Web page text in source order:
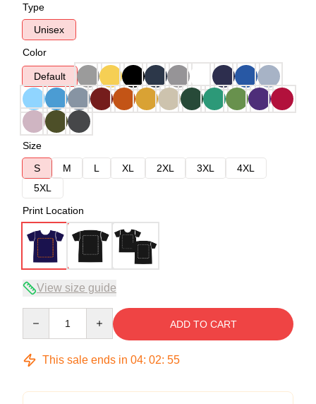
Type
Unisex
Color
Default
Size
S
M L XL 2XL 3XL
4XL
5XL
Print Location
View size guide
ADD TO CART
This sale ends in 04: 02: 54